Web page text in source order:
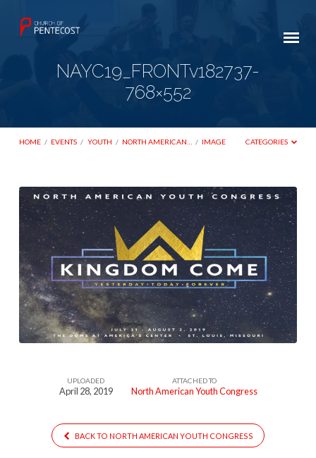
NAYC19_FRONTv182737-
768×552
HOME / EVENTS / YOUTH / NORTH AMERICAN… / IMAGE CATEGORIES
NAYC19_FRONTv182737-
768×552
UPLOADED
April 28, 2019
ATTACHED TO
North American Youth Congress
BACK TO NORTH AMERICAN YOUTH CONGRESS